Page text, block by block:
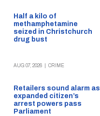
Half a kilo of
methamphetamine
seized in Christchurch
drug bust
AUG 07, 2026 CRIME
Retailers sound alarm as
expanded citizen’s
arrest powers pass
Parliament